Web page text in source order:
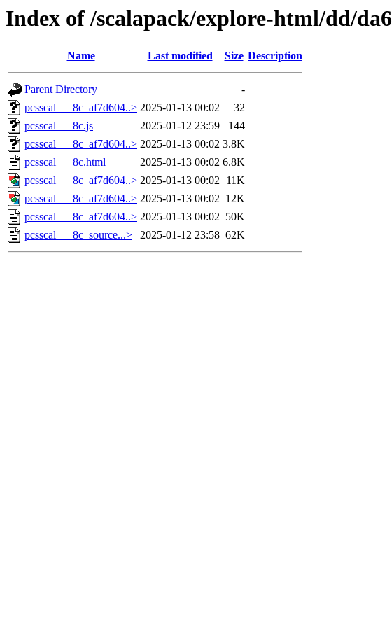
Index of /scalapack/explore-html/dd/da6
Name Last modified Size Description
Parent Directory
-
pcsscal___8c_af7d604..> 2025-01-13 00:02
32
pcsscal___8c.js
2025-01-12 23:59
144
pcsscal___8c_af7d604..> 2025-01-13 00:02 3.8K
pcsscal___8c.html
2025-01-13 00:02 6.8K
pcsscal___8c_af7d604..> 2025-01-13 00:02 11K
pcsscal___8c_af7d604..> 2025-01-13 00:02 12K
pcsscal___8c_af7d604..> 2025-01-13 00:02 50K
pcsscal___8c_source...>
2025-01-12 23:58 62K